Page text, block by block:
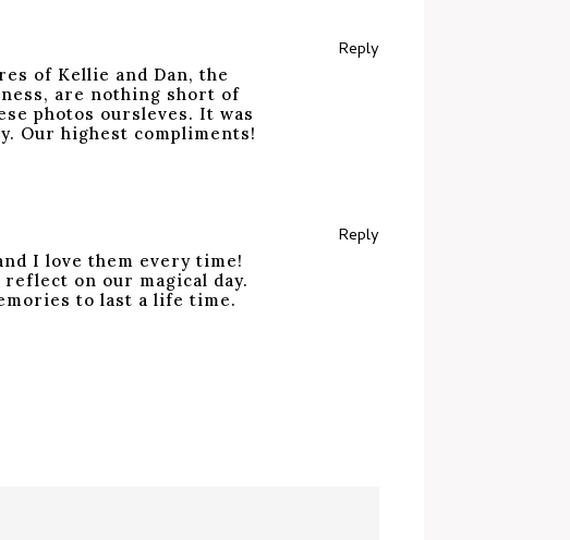
of Kellie and Dan, the
are nothing short of
photos oursleves. It was
Our highest compliments!
Reply
I love them every time!
on our magical day.
to last a life time.
Reply